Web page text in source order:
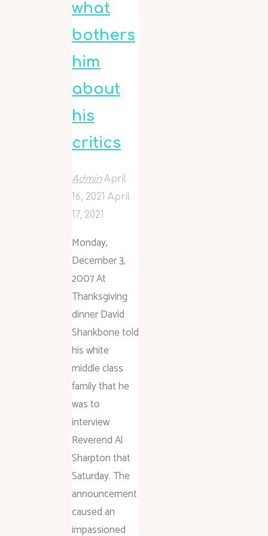
what
bothers
him
about
his
critics
Admin April
16, 2021 April
17, 2021
Monday,
December 3,
2007 At
Thanksgiving
dinner David
Shankbone told
his white
middle class
family that he
was to
interview
Reverend Al
Sharpton that
Saturday. The
announcement
caused an
impassioned